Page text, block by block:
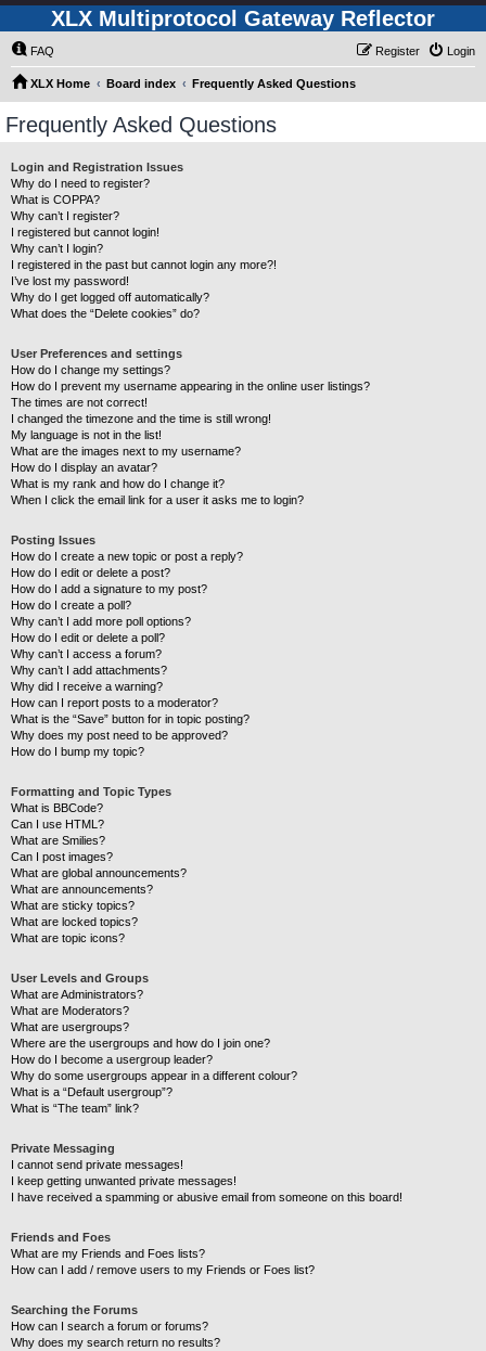
XLX Multiprotocol Gateway Reflector
FAQ Login
Register
XLX Home Board index Frequently Asked Questions
Frequently Asked Questions
Login and Registration Issues
Why do I need to register?
What is COPPA?
Why can’t I register?
I registered but cannot login!
Why can’t I login?
I registered in the past but cannot login any more?!
I’ve lost my password!
Why do I get logged off automatically?
What does the “Delete cookies” do?
User Preferences and settings
How do I change my settings?
How do I prevent my username appearing in the online user listings?
The times are not correct!
I changed the timezone and the time is still wrong!
My language is not in the list!
What are the images next to my username?
How do I display an avatar?
What is my rank and how do I change it?
When I click the email link for a user it asks me to login?
Posting Issues
How do I create a new topic or post a reply?
How do I edit or delete a post?
How do I add a signature to my post?
How do I create a poll?
Why can’t I add more poll options?
How do I edit or delete a poll?
Why can’t I access a forum?
Why can’t I add attachments?
Why did I receive a warning?
How can I report posts to a moderator?
What is the “Save” button for in topic posting?
Why does my post need to be approved?
How do I bump my topic?
Formatting and Topic Types
What is BBCode?
Can I use HTML?
What are Smilies?
Can I post images?
What are global announcements?
What are announcements?
What are sticky topics?
What are locked topics?
What are topic icons?
User Levels and Groups
What are Administrators?
What are Moderators?
What are usergroups?
Where are the usergroups and how do I join one?
How do I become a usergroup leader?
Why do some usergroups appear in a different colour?
What is a “Default usergroup”?
What is “The team” link?
Private Messaging
I cannot send private messages!
I keep getting unwanted private messages!
I have received a spamming or abusive email from someone on this board!
Friends and Foes
What are my Friends and Foes lists?
How can I add / remove users to my Friends or Foes list?
Searching the Forums
How can I search a forum or forums?
Why does my search return no results?